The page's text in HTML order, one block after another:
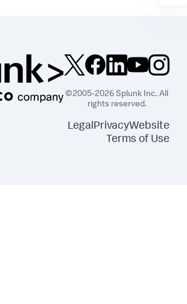
©2005-2026 Splunk Inc. All
rights reserved.
Legal PrivacyWebsite
Terms of Use